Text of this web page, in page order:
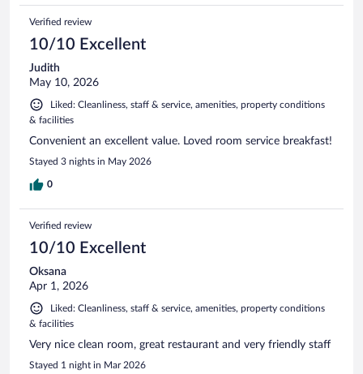
Verified review
10/10 Excellent
Judith
May 10, 2026
Liked: Cleanliness, staff & service, amenities, property conditions
& facilities
Convenient an excellent value. Loved room service breakfast!
Stayed 3 nights in May 2026
0
Verified review
10/10 Excellent
Oksana
Apr 1, 2026
Liked: Cleanliness, staff & service, amenities, property conditions
& facilities
Very nice clean room, great restaurant and very friendly staff
Stayed 1 night in Mar 2026